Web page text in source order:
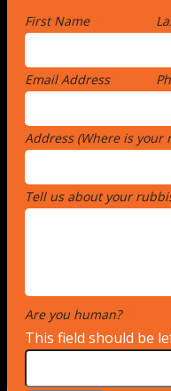
First Name
Email Address
Address (Where is your
Tell us about your
Are you human?
This field should be